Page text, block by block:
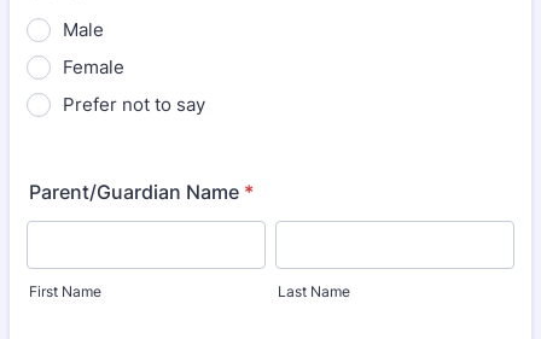
Male
Female
Prefer not to say
Parent/Guardian Name *
First Name Last Name